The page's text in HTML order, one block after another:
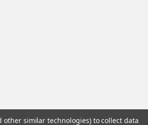
ALCO Sales & Service Co..
other similar technologies) to collect data